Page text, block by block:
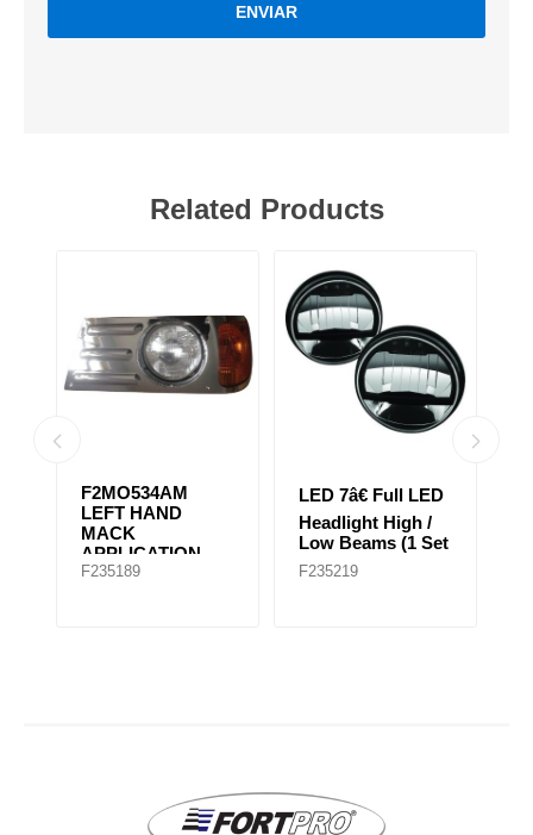
ENVIAR
Related Products
F2MO534AM
LEFT HAND
MACK
APPLICATION
FOR EARLY
F235189
LED 7â€ Full LED
Headlight High /
Low Beams (1 Set
of 2 Lights)
F235219